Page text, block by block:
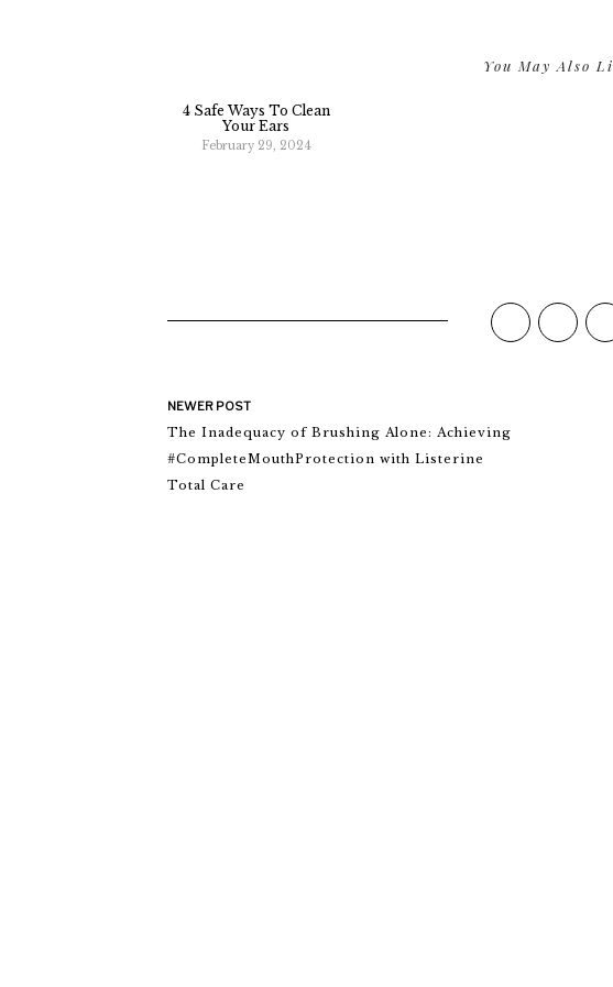
You May Also
4 Safe Ways To Clean
Your Ears
February 29, 2024
NEWER POST
The Inadequacy of Brushing Alone: Achieving
#CompleteMouthProtection with Listerine
Total Care